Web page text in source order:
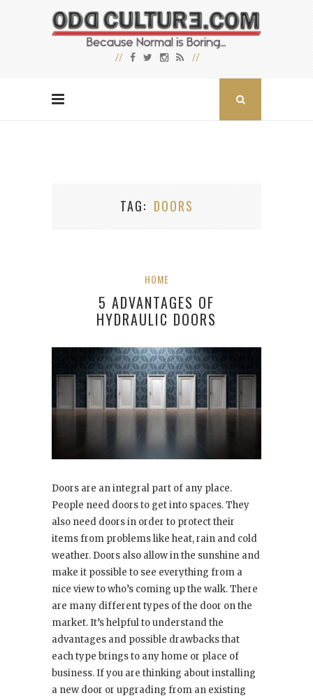
TAG DOORS
HOME
5 ADVANTAGES OF
HYDRAULIC DOORS
Doors are an integral part of any place.
People need doors to get into spaces. They
also need doors in order to protect their
items from problems like heat, rain and cold
weather. Doors also allow in the sunshine and
make it possible to see everything from a
nice view to who’s coming up the walk. There
are many different types of the door on the
market. It’s helpful to understand the
advantages and possible drawbacks that
each type brings to any home or place of
business. If you are thinking about installing
a new door or upgrading from an existing